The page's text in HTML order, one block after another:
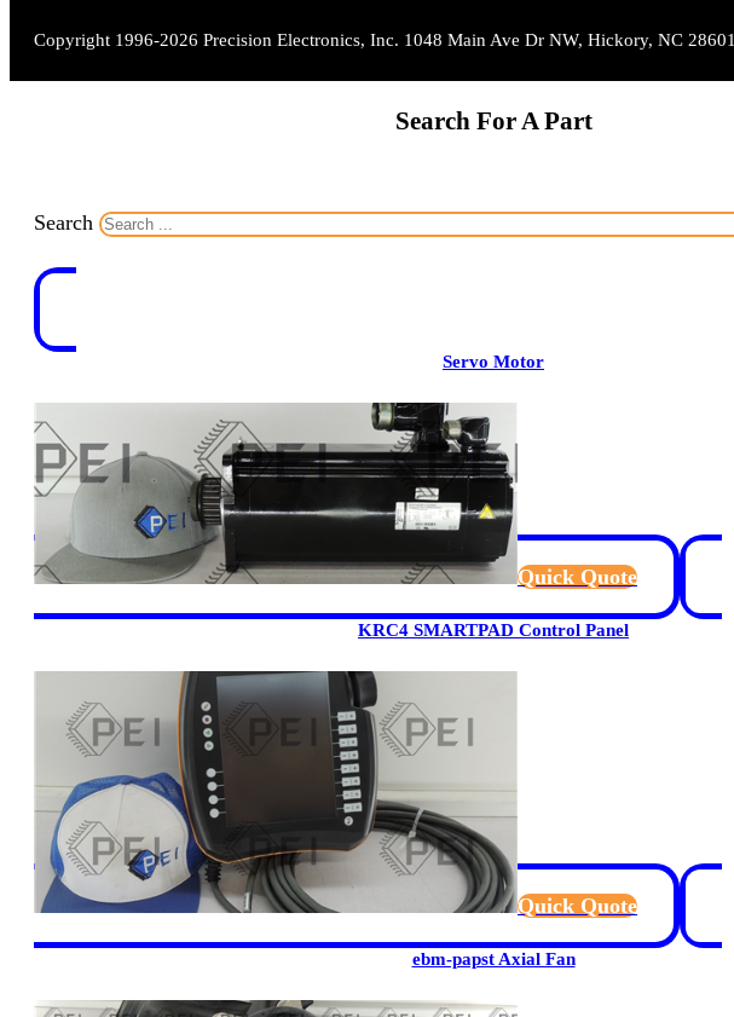
Copyright 1996-2026 Precision Electronics, Inc. 1048 Main Ave Dr NW, Hickory, NC 28601
Search For A Part
Search
Servo Motor
Quick Quote
KRC4 SMARTPAD Control Panel
Quick Quote
ebm-papst Axial Fan